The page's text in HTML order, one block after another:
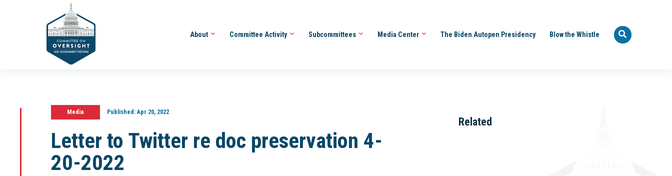
About Committee Activity Subcommittees Media Center The Biden Autopen Presidency Blow the Whistle
Media Published:Apr 20, 2022
Letter to Twitter re doc preservation 4-
20-2022
Related